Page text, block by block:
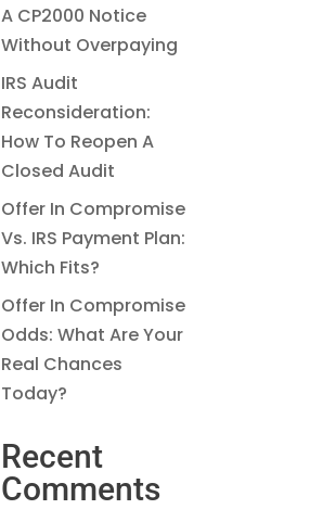
A CP2000 Notice
Without Overpaying
IRS Audit
Reconsideration:
How To Reopen A
Closed Audit
Offer In Compromise
Vs. IRS Payment Plan:
Which Fits?
Offer In Compromise
Odds: What Are Your
Real Chances
Today?
Recent
Comments